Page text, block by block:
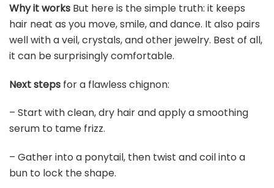
Why it works But here is the simple truth: it keeps
hair neat as you move, smile, and dance. It also pairs
well with a veil, crystals, and other jewelry. Best of all,
it can be surprisingly comfortable.
Next steps for a flawless chignon:
– Start with clean, dry hair and apply a smoothing
serum to tame frizz.
– Gather into a ponytail, then twist and coil into a
bun to lock the shape.